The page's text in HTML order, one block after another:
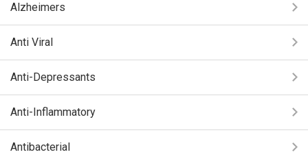
Alzheimers
Anti Viral
Anti-Depressants
Anti-Inflammatory
Antibacterial